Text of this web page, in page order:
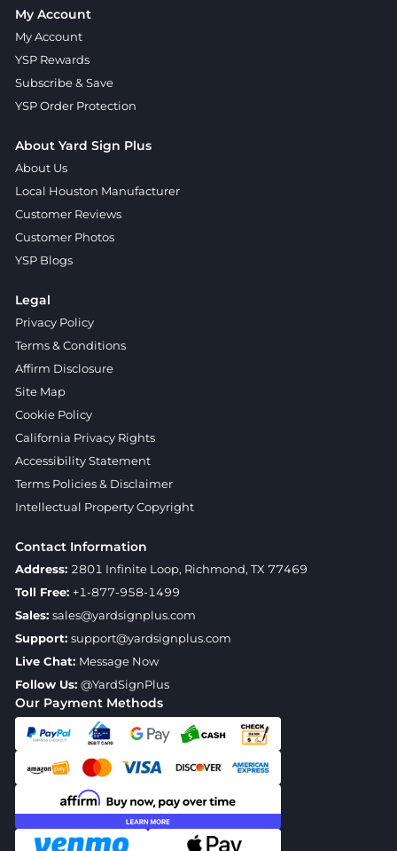
Our Payment Methods
My Account
My Account
YSP Rewards
Subscribe & Save
YSP Order Protection
About Yard Sign Plus
About Us
Local Houston Manufacturer
Customer Reviews
Customer Photos
YSP Blogs
Legal
Privacy Policy
Terms & Conditions
Affirm Disclosure
Site Map
Cookie Policy
California Privacy Rights
Accessibility Statement
Terms Policies & Disclaimer
Intellectual Property Copyright
Contact Information
Address: 2801 Infinite Loop, Richmond, TX 77469
Toll Free: +1-877-958-1499
Sales: sales@yardsignplus.com
Support: support@yardsignplus.com
Live Chat: Message Now
Follow Us: @YardSignPlus